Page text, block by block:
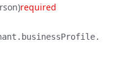
required
businessProfile.​